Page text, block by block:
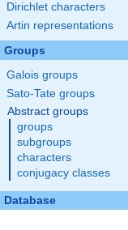
Dirichlet characters
Artin representations
Groups
Galois groups
Sato-Tate groups
Abstract groups
groups
subgroups
characters
conjugacy classes
Database